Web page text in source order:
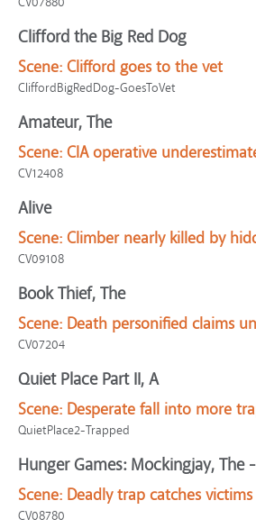
Clifford the Big Red Dog
Scene: Clifford goes to the vet
CliffordBigRedDog-GoesToVet
Amateur, The
Scene: CIA operative
CV12408
Alive
Scene: Climber nearly killed by
CV09108
Book Thief, The
Scene: Death personified claims
CV07204
Quiet Place Part II, A
Scene: Desperate fall into more
QuietPlace2-Trapped
Hunger Games: Mockingjay, The
Scene: Deadly trap catches
CV08780